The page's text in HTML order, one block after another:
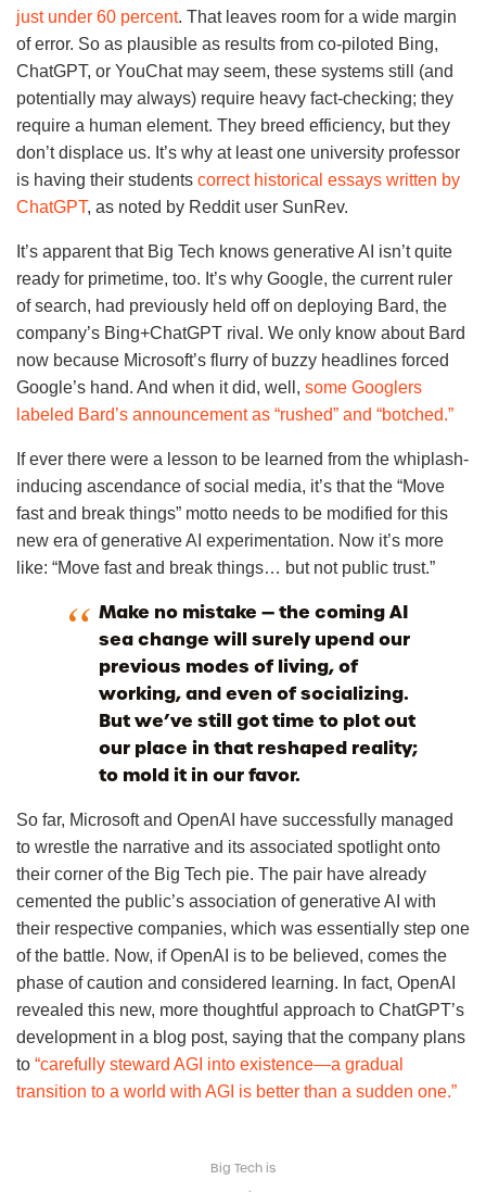
just under 60 percent. That leaves room for a wide margin
of error. So as plausible as results from co-piloted Bing,
ChatGPT, or YouChat may seem, these systems still (and
potentially may always) require heavy fact-checking; they
require a human element. They breed efficiency, but they
don’t displace us. It’s why at least one university professor
is having their students correct historical essays written by
ChatGPT, as noted by Reddit user SunRev.
It’s apparent that Big Tech knows generative AI isn’t quite
ready for primetime, too. It’s why Google, the current ruler
of search, had previously held off on deploying Bard, the
company’s Bing+ChatGPT rival. We only know about Bard
now because Microsoft’s flurry of buzzy headlines forced
Google’s hand. And when it did, well, some Googlers
labeled Bard’s announcement as “rushed” and “botched.”
If ever there were a lesson to be learned from the whiplash-
inducing ascendance of social media, it’s that the “Move
fast and break things” motto needs to be modified for this
new era of generative AI experimentation. Now it’s more
like: “Move fast and break things… but not public trust.”
Make no mistake — the coming AI
sea change will surely upend our
previous modes of living, of
working, and even of socializing.
But we’ve still got time to plot out
our place in that reshaped reality;
to mold it in our favor.
So far, Microsoft and OpenAI have successfully managed
to wrestle the narrative and its associated spotlight onto
their corner of the Big Tech pie. The pair have already
cemented the public’s association of generative AI with
their respective companies, which was essentially step one
of the battle. Now, if OpenAI is to be believed, comes the
phase of caution and considered learning. In fact, OpenAI
revealed this new, more thoughtful approach to ChatGPT’s
development in a blog post, saying that the company plans
to “carefully steward AGI into existence—a gradual
transition to a world with AGI is better than a sudden one.”
Big Tech is